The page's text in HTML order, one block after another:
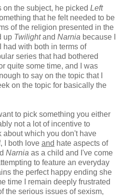
on the subject, he picked Left
that he felt needed to be
of the religion presented in the
up Twilightand Narnia because I
with both in terms of
series that had bothered
quite some time, and I was
to say on the topic that I
on the topic for basically the
to pick something you either
not a lot of incentive to
about which you don't have
I both love and hate aspects of
Narnia as a child and I've come
to feature an everyday
the perfect happy ending she
time I remain deeply frustrated
the serious issues of sexism,